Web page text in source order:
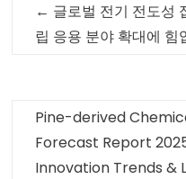
← 글로벌 전기 전도성
립 응용 분야 확대에 힘
Pine-derived
Forecast Report
Innovation Trends &